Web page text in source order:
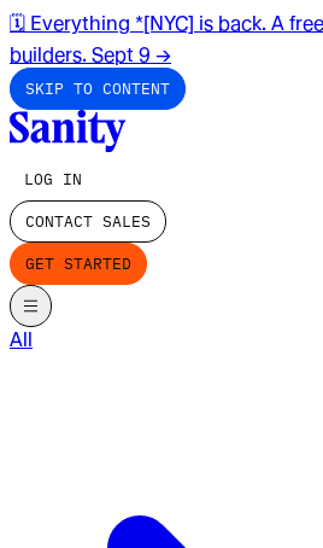
🗓️ Everything *[NYC] is back. A
builders. Sept 9 →
SKIP TO CONTENT
LOG IN
CONTACT SALES
GET STARTED
All